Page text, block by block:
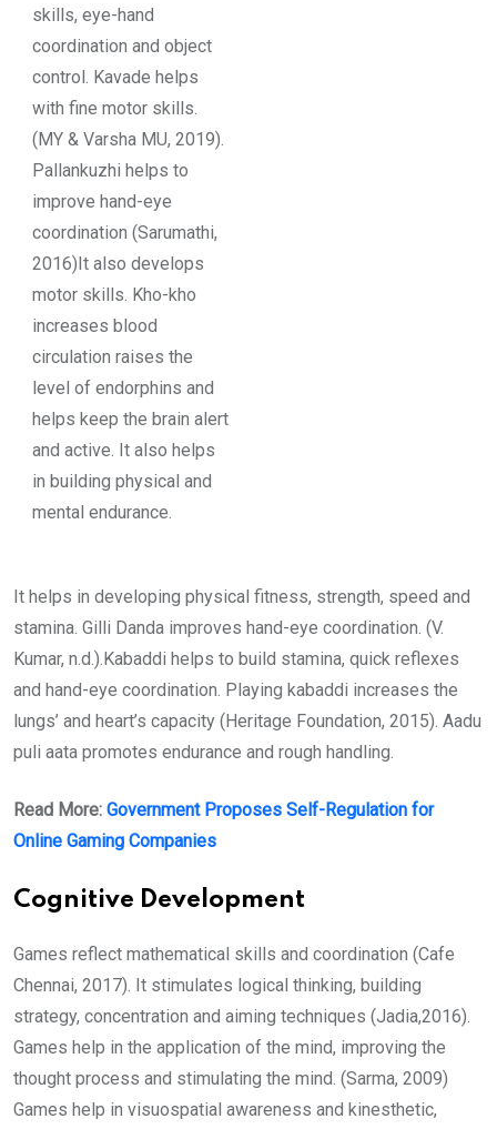
skills, eye-hand
coordination and object
control. Kavade helps
with fine motor skills.
(MY & Varsha MU, 2019).
Pallankuzhi helps to
improve hand-eye
coordination (Sarumathi,
2016)It also develops
motor skills. Kho-kho
increases blood
circulation raises the
level of endorphins and
helps keep the brain alert
and active. It also helps
in building physical and
mental endurance.
It helps in developing physical fitness, strength, speed and
stamina. Gilli Danda improves hand-eye coordination. (V.
Kumar, n.d.).Kabaddi helps to build stamina, quick reflexes
and hand-eye coordination. Playing kabaddi increases the
lungs’ and heart’s capacity (Heritage Foundation, 2015). Aadu
puli aata promotes endurance and rough handling.
Read More: Government Proposes Self-Regulation for
Online Gaming Companies
Cognitive Development
Games reflect mathematical skills and coordination (Cafe
Chennai, 2017). It stimulates logical thinking, building
strategy, concentration and aiming techniques (Jadia,2016).
Games help in the application of the mind, improving the
thought process and stimulating the mind. (Sarma, 2009)
Games help in visuospatial awareness and kinesthetic,